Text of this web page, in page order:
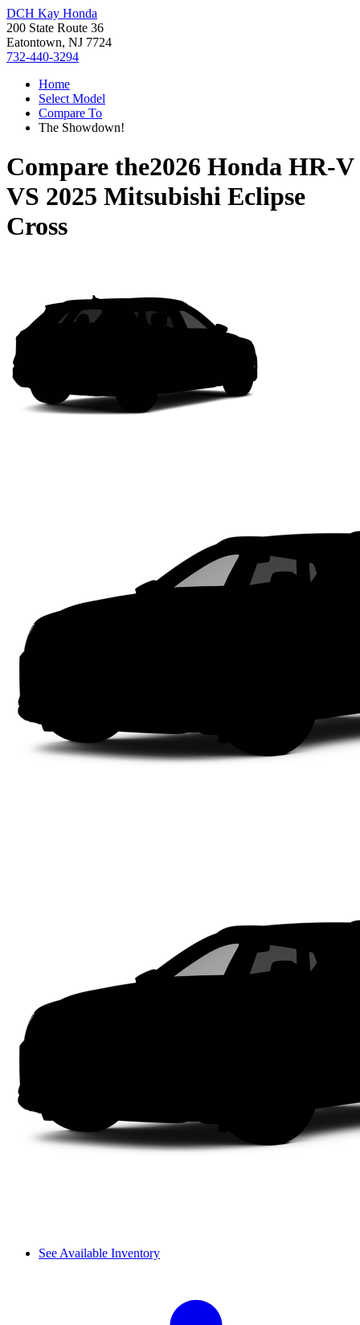
DCH Kay Honda
200 State Route 36
Eatontown, NJ 7724
732-440-3294
Home
Select Model
Compare To
The Showdown!
Compare the2026 Honda HR-V
VS 2025 Mitsubishi Eclipse
Cross
See Available Inventory